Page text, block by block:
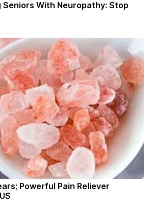
Seniors With Neuropathy: Stop
Powerful Pain Reliever